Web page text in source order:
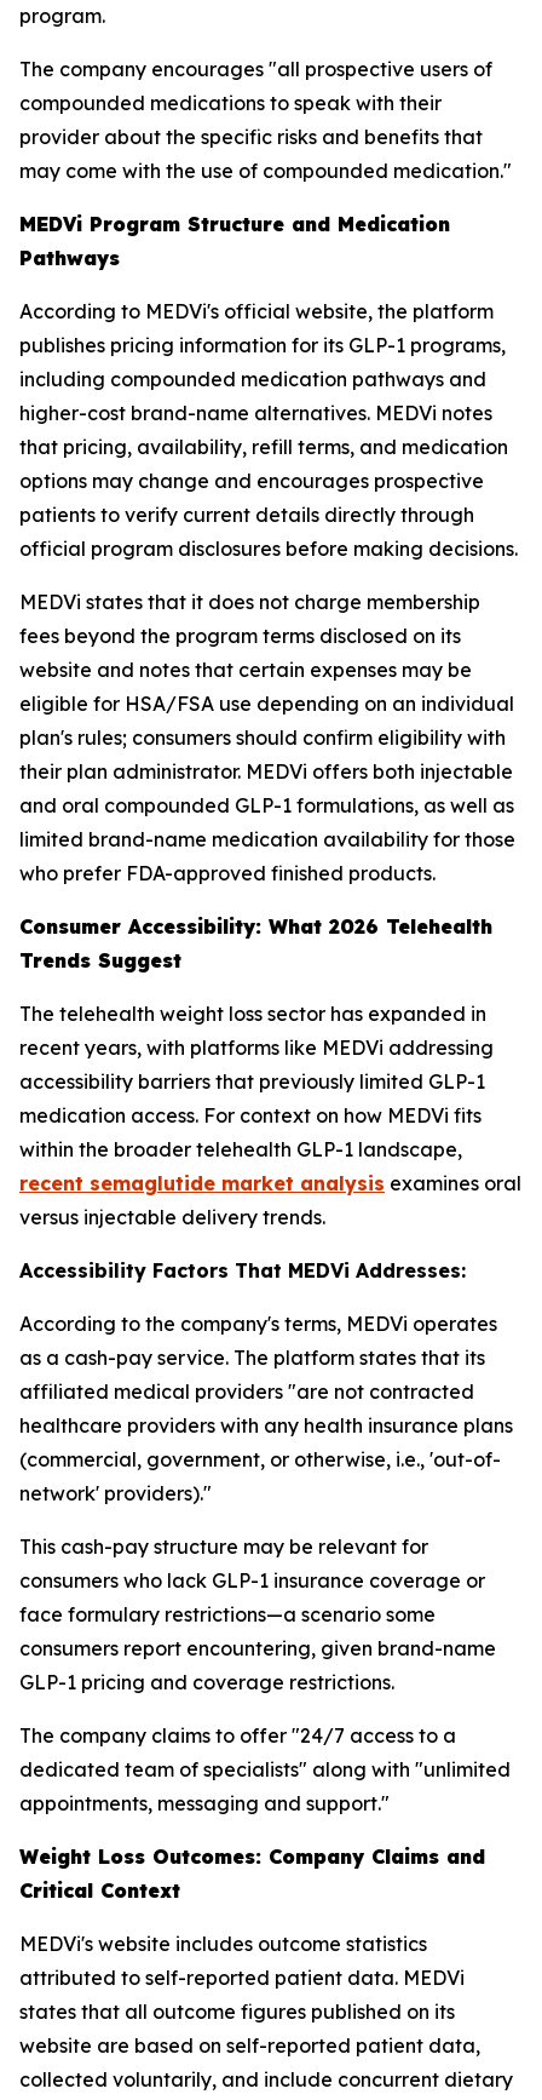
program.
The company encourages "all prospective users of
compounded medications to speak with their
provider about the specific risks and benefits that
may come with the use of compounded medication."
MEDVi Program Structure and Medication
Pathways
According to MEDVi's official website, the platform
publishes pricing information for its GLP-1 programs,
including compounded medication pathways and
higher-cost brand-name alternatives. MEDVi notes
that pricing, availability, refill terms, and medication
options may change and encourages prospective
patients to verify current details directly through
official program disclosures before making decisions.
MEDVi states that it does not charge membership
fees beyond the program terms disclosed on its
website and notes that certain expenses may be
eligible for HSA/FSA use depending on an individual
plan's rules; consumers should confirm eligibility with
their plan administrator. MEDVi offers both injectable
and oral compounded GLP-1 formulations, as well as
limited brand-name medication availability for those
who prefer FDA-approved finished products.
Consumer Accessibility: What 2026 Telehealth
Trends Suggest
The telehealth weight loss sector has expanded in
recent years, with platforms like MEDVi addressing
accessibility barriers that previously limited GLP-1
medication access. For context on how MEDVi fits
within the broader telehealth GLP-1 landscape,
recent semaglutide market analysis examines oral
versus injectable delivery trends.
Accessibility Factors That MEDVi Addresses:
According to the company's terms, MEDVi operates
as a cash-pay service. The platform states that its
affiliated medical providers "are not contracted
healthcare providers with any health insurance plans
(commercial, government, or otherwise, i.e., 'out-of-
network' providers)."
This cash-pay structure may be relevant for
consumers who lack GLP-1 insurance coverage or
face formulary restrictions—a scenario some
consumers report encountering, given brand-name
GLP-1 pricing and coverage restrictions.
The company claims to offer "24/7 access to a
dedicated team of specialists" along with "unlimited
appointments, messaging and support."
Weight Loss Outcomes: Company Claims and
Critical Context
MEDVi's website includes outcome statistics
attributed to self-reported patient data. MEDVi
states that all outcome figures published on its
website are based on self-reported patient data,
collected voluntarily, and include concurrent dietary